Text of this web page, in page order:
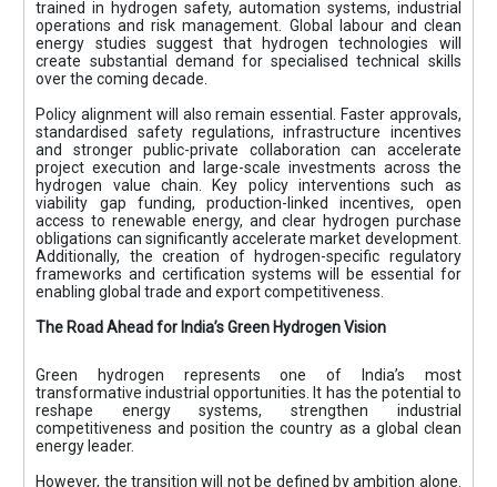
trained in hydrogen safety, automation systems, industrial
operations and risk management. Global labour and clean
energy studies suggest that hydrogen technologies will
create substantial demand for specialised technical skills
over the coming decade.
Policy alignment will also remain essential. Faster approvals,
standardised safety regulations, infrastructure incentives
and stronger public-private collaboration can accelerate
project execution and large-scale investments across the
hydrogen value chain. Key policy interventions such as
viability gap funding, production-linked incentives, open
access to renewable energy, and clear hydrogen purchase
obligations can significantly accelerate market development.
Additionally, the creation of hydrogen-specific regulatory
frameworks and certification systems will be essential for
enabling global trade and export competitiveness.
The Road Ahead for India’s Green Hydrogen Vision
Green hydrogen represents one of India’s most
transformative industrial opportunities. It has the potential to
reshape energy systems, strengthen industrial
competitiveness and position the country as a global clean
energy leader.
However, the transition will not be defined by ambition alone.